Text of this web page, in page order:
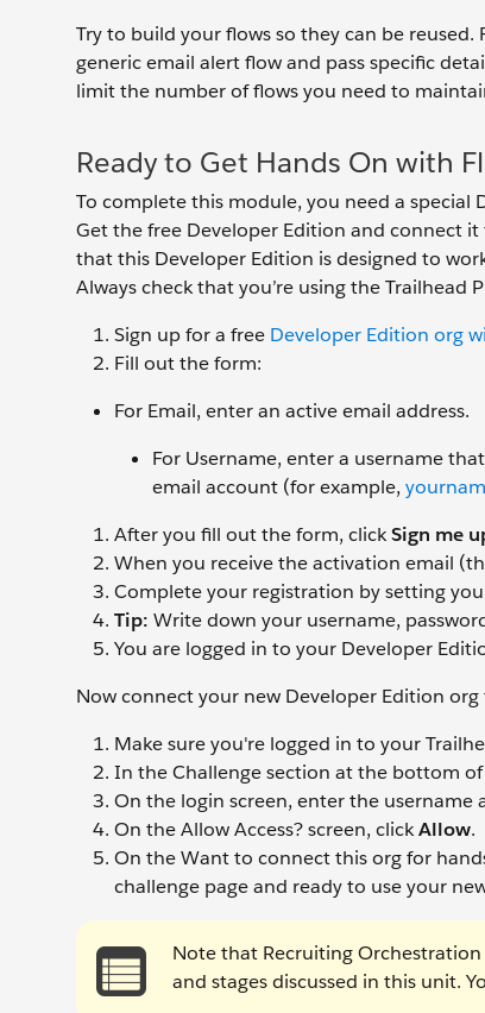
Try to build your flows so they can be
generic email alert flow and pass specific
limit the number of flows you need to
Ready to Get Hands On with
To complete this module, you need a
Get the free Developer Edition and connect
that this Developer Edition is designed to
Always check that you’re using the
Sign up for a free Developer Edition org
Fill out the form:
For Email, enter an active email address.
For Username, enter a username
email account (for example,
After you fill out the form, clickSign me
When you receive the activation email
Complete your registration by setting
Tip: Write down your username,
You are logged in to your Developer
Now connect your new Developer Edition org
Make sure you're logged in to your
In the Challenge section at the bottom
On the login screen, enter the username
On the Allow Access? screen, clickAllow.
On the Want to connect this org for
challenge page and ready to use your
Note that Recruiting
and stages discussed in this unit.